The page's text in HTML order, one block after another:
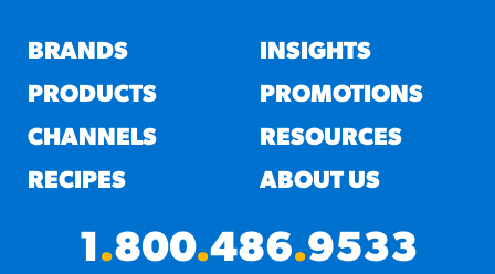
BRANDS
PRODUCTS
CHANNELS
RECIPES
INSIGHTS
PROMOTIONS
RESOURCES
ABOUT US
1.800.486.9533